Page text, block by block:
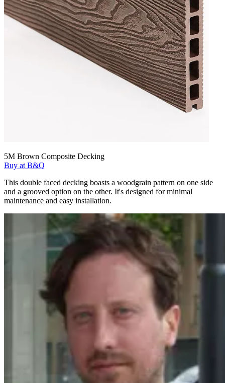
5M Brown Composite Decking
Buy at B&Q
This double faced decking boasts a woodgrain pattern on one side
and a grooved option on the other. It's designed for minimal
maintenance and easy installation.